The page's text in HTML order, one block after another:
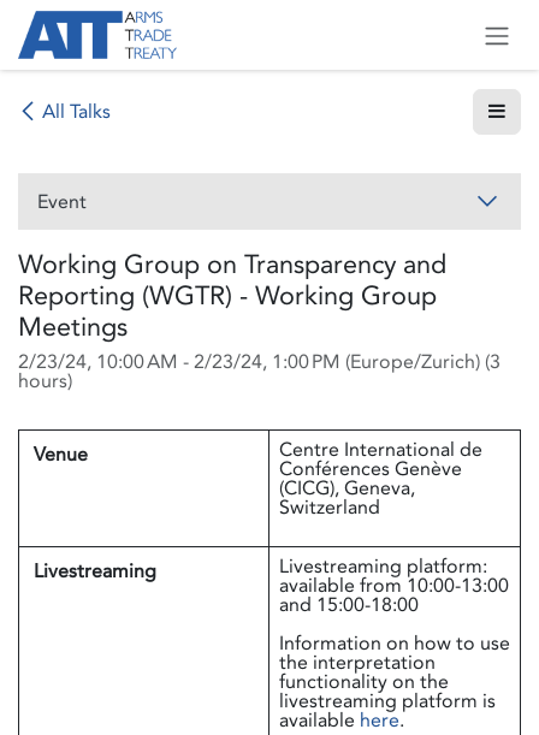
Skip to Content
All Talks
Event
Working Group on Transparency and
Reporting (WGTR) - Working Group
Meetings
2/23/24, 10:00 AM -2/23/24, 1:00 PM (Europe/Zurich) (3
hours)
Venue Centre International de
Conférences Genève
(CICG), Geneva,
Switzerland
Livestreaming Livestreaming platform:
available from 10:00-13:00
and 15:00-18:00
Information on how to use
the interpretation
functionality on the
livestreaming platform is
available here.